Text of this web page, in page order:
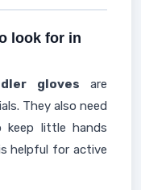
look for in
gloves are
They also need
keep little hands
helpful for active